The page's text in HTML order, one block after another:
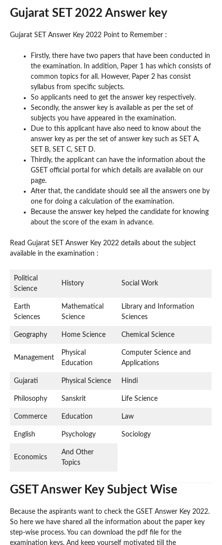
Gujarat SET 2022 Answer key
Gujarat SET Answer Key 2022 Point to Remember :
Firstly, there have two papers that have been conducted in
the examination. In addition, Paper 1 has which consists of
common topics for all. However, Paper 2 has consist
syllabus from specific subjects.
So applicants need to get the answer key respectively.
Secondly, the answer key is available as per the set of
subjects you have appeared in the examination.
Due to this applicant have also need to know about the
answer key as per the set of answer key such as SET A,
SET B, SET C, SET D.
Thirdly, the applicant can have the information about the
GSET official portal for which details are available on our
page.
After that, the candidate should see all the answers one by
one for doing a calculation of the examination.
Because the answer key helped the candidate for knowing
about the score of the exam in advance.
Read Gujarat SET Answer Key 2022 details about the subject
available in the examination :
Political
Science
History Social Work
Earth
Sciences
Mathematical
Science
Library and Information
Sciences
Geography Home Science Chemical Science
Management
Physical
Education
Computer Science and
Applications
Gujarati Physical Science Hindi
Philosophy Sanskrit Life Science
Commerce Education Law
English Psychology Sociology
Economics
And Other
Topics
GSET Answer Key Subject Wise
Because the aspirants want to check the GSET Answer Key 2022.
So here we have shared all the information about the paper key
step-wise process. You can download the pdf file for the
examination keys. And keep yourself motivated till the